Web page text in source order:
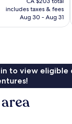
is
CA $184
includes taxes & fees
Aug 30 - Aug 31
in to view eligible